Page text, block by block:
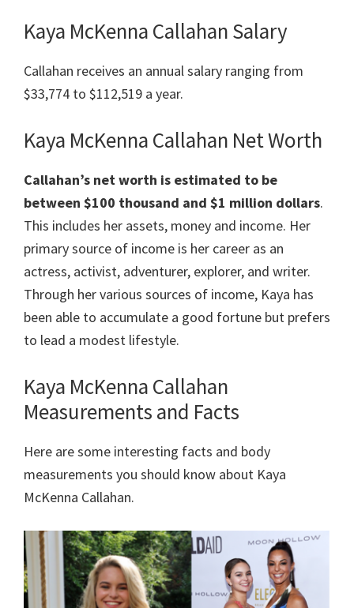
Kaya McKenna Callahan Salary
Callahan receives an annual salary ranging from
$33,774 to $112,519 a year.
Kaya McKenna Callahan Net Worth
Callahan’s net worth is estimated to be
between $100 thousand and $1 million dollars.
This includes her assets, money and income. Her
primary source of income is her career as an
actress, activist, adventurer, explorer, and writer.
Through her various sources of income, Kaya has
been able to accumulate a good fortune but prefers
to lead a modest lifestyle.
Kaya McKenna Callahan
Measurements and Facts
Here are some interesting facts and body
measurements you should know about Kaya
McKenna Callahan.